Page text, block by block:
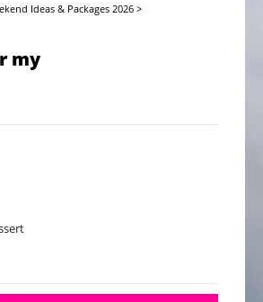
Ideas & Packages 2026 >
my